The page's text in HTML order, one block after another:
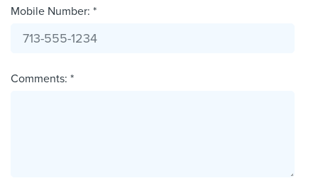
Mobile Number: *
Comments: *